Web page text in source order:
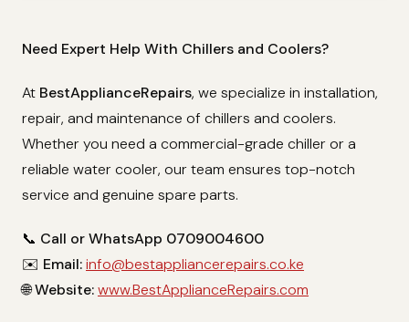
Need Expert Help With Chillers and Coolers?
At BestApplianceRepairs, we specialize in installation,
repair, and maintenance of chillers and coolers.
Whether you need a commercial-grade chiller or a
reliable water cooler, our team ensures top-notch
service and genuine spare parts.
📞 Call or WhatsApp 0709004600
✉️ Email:info@bestappliancerepairs.co.ke
🌐Website:www.BestApplianceRepairs.com